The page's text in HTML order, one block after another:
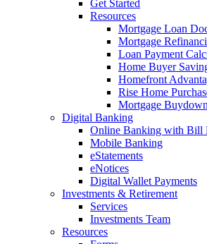
Get Started
Resources
Mortgage Loan
Mortgage
Loan Payment
Home Buyer
Homefront
Rise Home
Mortgage
Digital Banking
Online Banking with Bill
Mobile Banking
eStatements
eNotices
Digital Wallet Payments
Investments & Retirement
Services
Investments Team
Resources